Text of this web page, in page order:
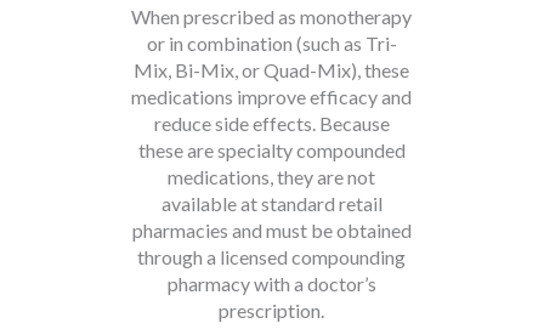
When prescribed as monotherapy
or in combination (such as Tri-
Mix, Bi-Mix, or Quad-Mix), these
medications improve efficacy and
reduce side effects. Because
these are specialty compounded
medications, they are not
available at standard retail
pharmacies and must be obtained
through a licensed compounding
pharmacy with a doctor’s
prescription.